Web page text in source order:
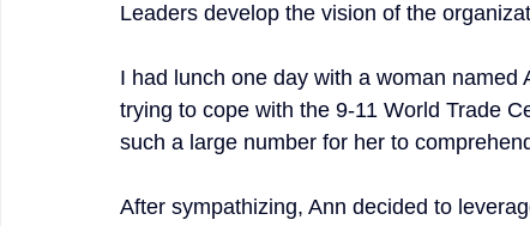
Leaders develop the vision of the
I had lunch one day with a woman
trying to cope with the 9-11 World Trade
such a large number for her to
After sympathizing, Ann decided to